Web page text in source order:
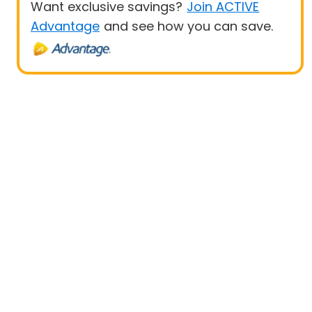
Want exclusive savings? Join ACTIVE
Advantage and see how you can save.